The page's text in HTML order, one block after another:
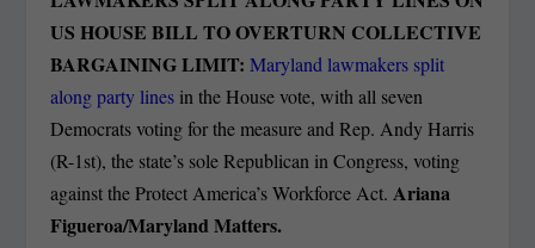
US HOUSE BILL TO OVERTURN COLLECTIVE
BARGAINING LIMIT: Maryland lawmakers split
along party lines in the House vote, with all seven
Democrats voting for the measure and Rep. Andy Harris
(R-1st), the state’s sole Republican in Congress, voting
against the Protect America’s Workforce Act. Ariana
Figueroa/Maryland Matters.